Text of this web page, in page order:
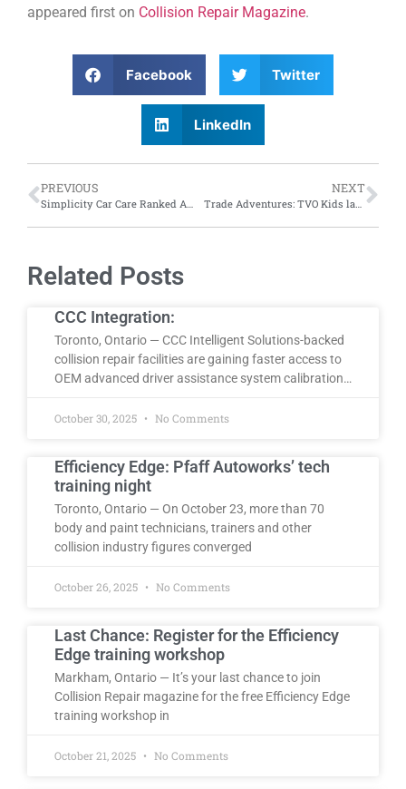
appeared first on Collision Repair Magazine.
Facebook Twitter
LinkedIn
PREVIOUS
Simplicity Car Care Ranked Among Canada’s Top Growing Companies by The Globe and Mail.
NEXT
Trade Adventures: TVO Kids launches Trading Skills television series aimed at introducing Gen Alpha to careers in the skilled trades
Related Posts
CCC Integration:
Toronto, Ontario — CCC Intelligent Solutions-backed
collision repair facilities are gaining faster access to
OEM advanced driver assistance system calibration…
October 30, 2025 No Comments
Efficiency Edge: Pfaff Autoworks’ tech
training night
Toronto, Ontario — On October 23, more than 70
body and paint technicians, trainers and other
collision industry figures converged
October 26, 2025 No Comments
Last Chance: Register for the Efficiency
Edge training workshop
Markham, Ontario — It’s your last chance to join
Collision Repair magazine for the free Efficiency Edge
training workshop in
October 21, 2025 No Comments